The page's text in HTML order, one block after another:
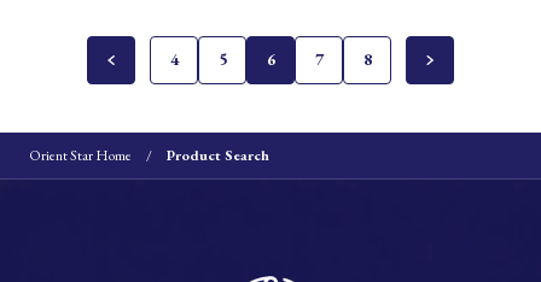
4 5 6 7 8
Orient Star Home Product Search